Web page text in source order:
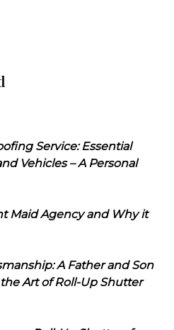
Service: Essential
Vehicles – A Personal
Maid Agency and Why it
A Father and Son
Art of Roll-Up Shutter